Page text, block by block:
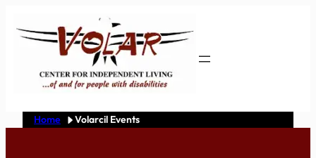
Home Volarcil Events